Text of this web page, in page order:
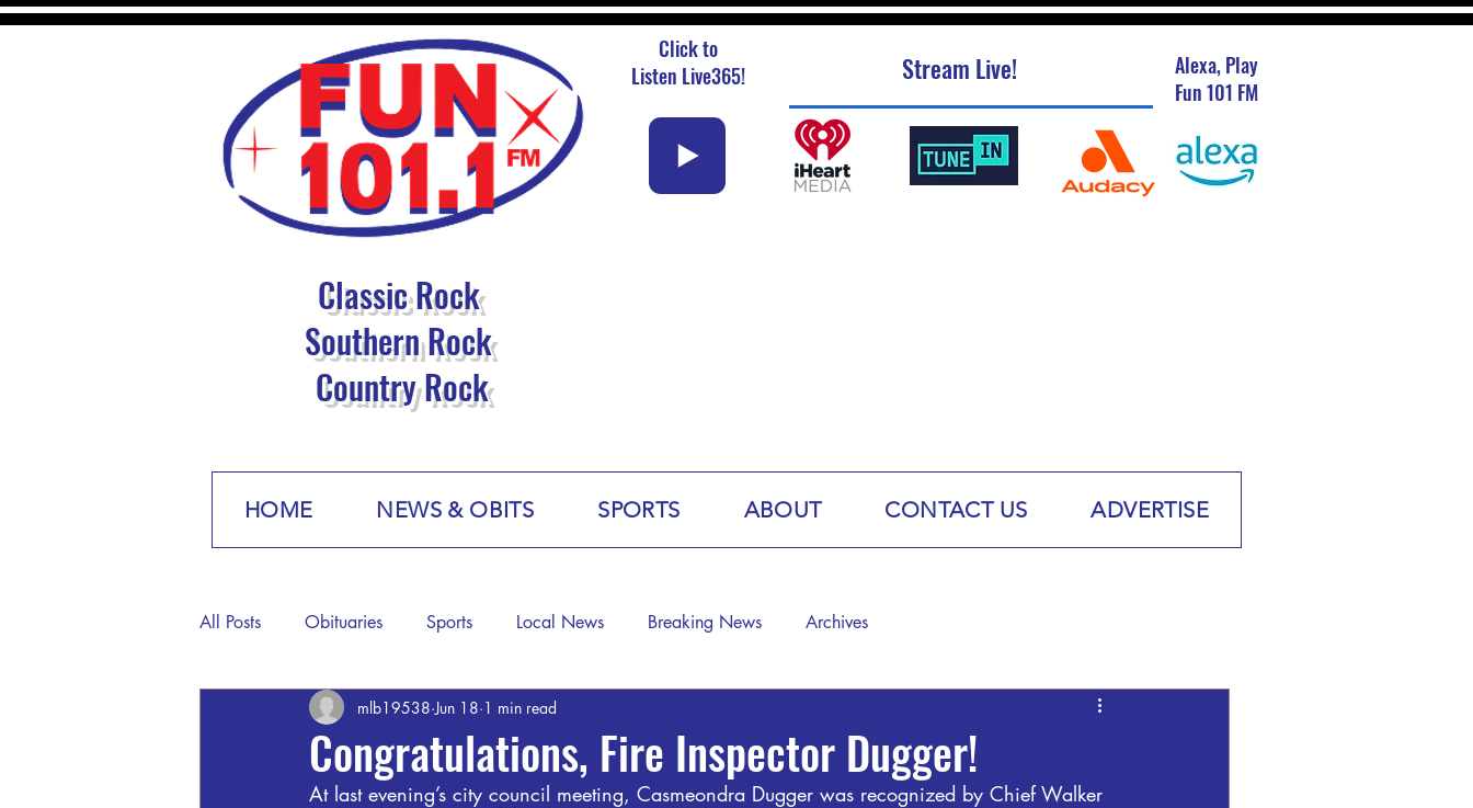
Click to
Listen Live365!
Alexa, Play
Fun 101 FM
Stream Live!
Classic Rock
Southern Rock
Country Rock
HOME NEWS & OBITS SPORTS ABOUT CONTACT US ADVERTISE
All Posts Obituaries Sports Local News Breaking News Archives
Congratulations, Fire Inspector Dugger!
mlb19538 Jun 18 1 min read
At last evening’s city council meeting, Casmeondra Dugger was recognized by Chief Walker